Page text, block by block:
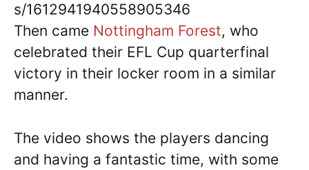
s/1612941940558905346
Then came Nottingham Forest, who
celebrated their EFL Cup quarterfinal
victory in their locker room in a similar
manner.
The video shows the players dancing
and having a fantastic time, with some